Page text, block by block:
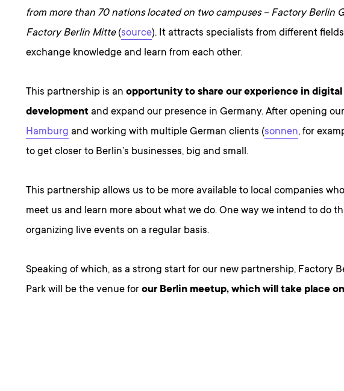
from more than 70 nations located on two campuses – Factory Berlin
Factory Berlin Mitte(source). It attracts specialists from different
exchange knowledge and learn from each other.
This partnership is an opportunity to share our experience in
development and expand our presence in Germany. After opening
Hamburg and working with multiple German clients (sonnen, for
to get closer to Berlin’s businesses, big and small.
This partnership allows us to be more available to local companies
meet us and learn more about what we do. One way we intend to do
organizing live events on a regular basis.
Speaking of which, as a strong start for our new partnership, Factory
Park will be the venue for our Berlin meetup, which will take place